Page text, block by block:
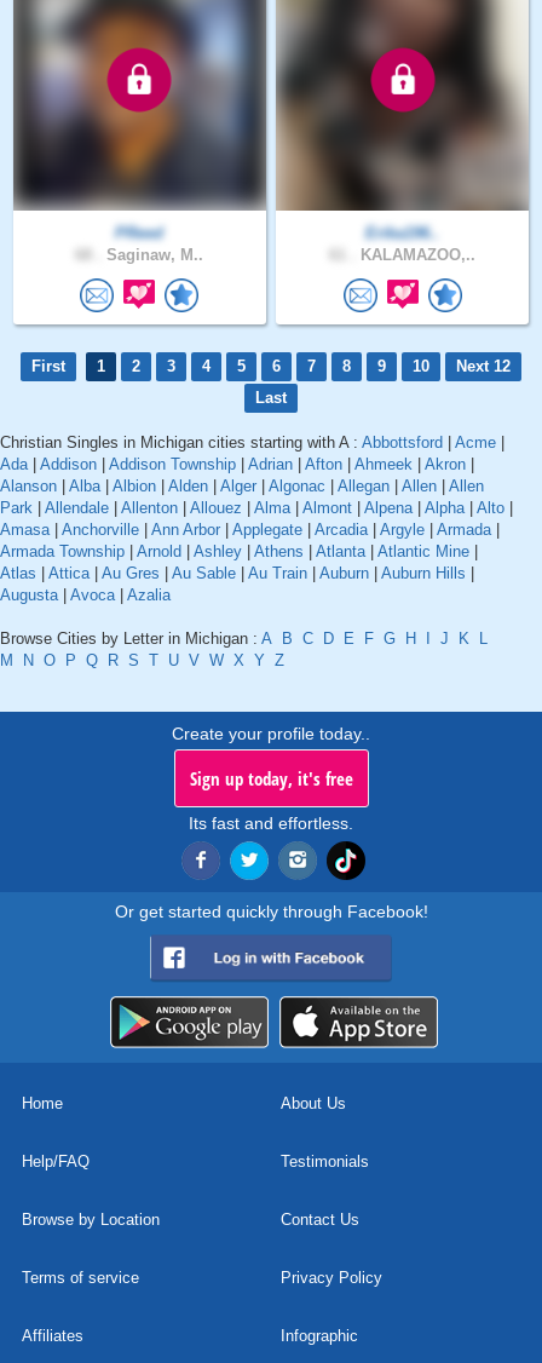
PReed
Saginaw, M..
Erika196..
KALAMAZOO,..
First 1 2 3 4 5 6 7 8 9 10
Next 12
Last
Christian Singles in Michigan cities starting with A : Abbottsford Acme
Ada| Addison Addison Township Adrian Afton Ahmeek Akron
Alanson
Alba| Albion Alden Alger Algonac Allegan Allen
Allen
Park
Allendale Allenton Allouez Alma| Almont Alpena| Alpha| Alto
Amasa| Anchorville Ann Arbor Applegate Arcadia| Argyle Armada|
Armada Township
Arnold Ashley Athens Atlanta| Atlantic Mine
Atlas
Attica| Au Gres Au Sable Au Train Auburn Auburn Hills
Augusta| Avoca| Azalia
Browse Cities by Letter in Michigan : A B C D E F G H J K
L
M
N O P Q R S T U V W X Y Z
Create your profile today..
Sign up today, it's free
Its fast and effortless.
Or get started quickly through Facebook!
Home About Us
Help/FAQ Testimonials
Browse by Location Contact Us
Terms of service Privacy Policy
Affiliates Infographic